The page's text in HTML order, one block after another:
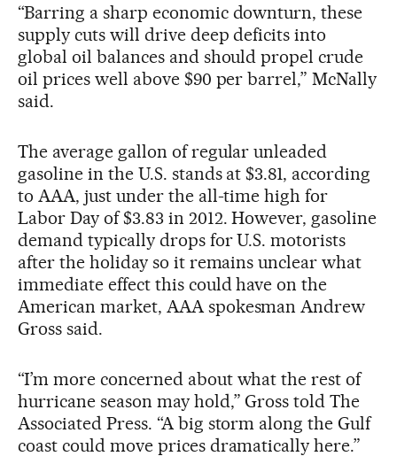
“Barring a sharp economic downturn, these
supply cuts will drive deep deficits into
global oil balances and should propel crude
oil prices well above $90 per barrel,” McNally
said.
The average gallon of regular unleaded
gasoline in the U.S. stands at $3.81, according
to AAA, just under the all-time high for
Labor Day of $3.83 in 2012. However, gasoline
demand typically drops for U.S. motorists
after the holiday so it remains unclear what
immediate effect this could have on the
American market, AAA spokesman Andrew
Gross said.
“I’m more concerned about what the rest of
hurricane season may hold,” Gross told The
Associated Press. “A big storm along the Gulf
coast could move prices dramatically here.”